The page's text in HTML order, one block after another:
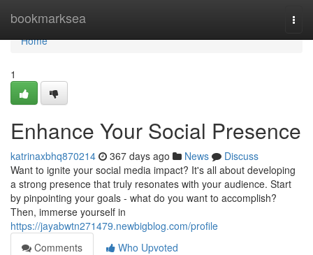
bookmarksea
Home
Home
1
Enhance Your Social Presence
katrinaxbhq870214 367 days ago News
Discuss
Want to ignite your social media impact? It's all about developing
a strong presence that truly resonates with your audience. Start
by pinpointing your goals - what do you want to accomplish?
Then, immerse yourself in
https://jayabwtn271479.newbigblog.com/profile
Comments
Who Upvoted